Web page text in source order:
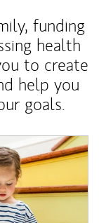
funding
health
to create
help you
goals.